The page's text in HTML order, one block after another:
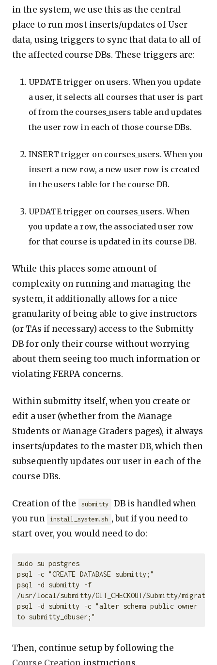
in the system, we use this as the central
place to run most inserts/updates of User
data, using triggers to sync that data to all of
the affected course DBs. These triggers are:
UPDATE trigger on users. When you update
a user, it selects all courses that user is part
of from the courses_users table and updates
the user row in each of those course DBs.
INSERT trigger on courses_users. When you
insert a new row, a new user row is created
in the users table for the course DB.
UPDATE trigger on courses_users. When
you update a row, the associated user row
for that course is updated in its course DB.
While this places some amount of
complexity on running and managing the
system, it additionally allows for a nice
granularity of being able to give instructors
(or TAs if necessary) access to the Submitty
DB for only their course without worrying
about them seeing too much information or
violating FERPA concerns.
Within submitty itself, when you create or
edit a user (whether from the Manage
Students or Manage Graders pages), it always
inserts/updates to the master DB, which then
subsequently updates our user in each of the
course DBs.
Creation of the submitty
DB is handled when
you run
install_system.sh , but if you need to
start over, you would need to do:
sudo su postgres
psql -c "CREATE DATABASE submitty;"
psql -d submitty -f
/usr/local/submitty/GIT_CHECKOUT/Submitty/
psql -d submitty -c "alter schema public owner
Then, continue setup by following the